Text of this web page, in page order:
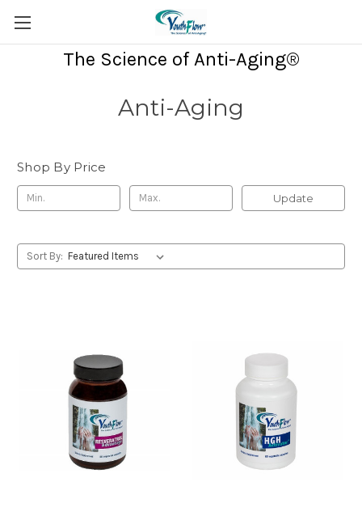
The Science of Anti-Aging®
Anti-Aging
Shop By Price
Update
Sort By: